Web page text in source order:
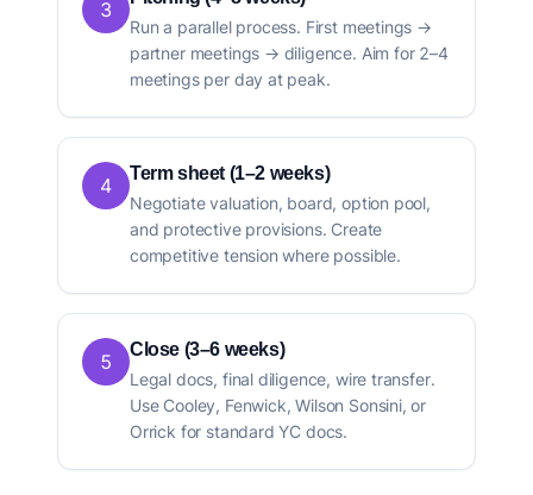
3
Run a parallel process. First meetings →
partner meetings → diligence. Aim for 2–4
meetings per day at peak.
4
Term sheet (1–2 weeks)
Negotiate valuation, board, option pool,
and protective provisions. Create
competitive tension where possible.
5
Close (3–6 weeks)
Legal docs, final diligence, wire transfer.
Use Cooley, Fenwick, Wilson Sonsini, or
Orrick for standard YC docs.